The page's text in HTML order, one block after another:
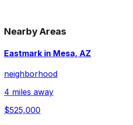
Nearby Areas
Eastmark in Mesa, AZ
neighborhood
4 miles away
$525,000